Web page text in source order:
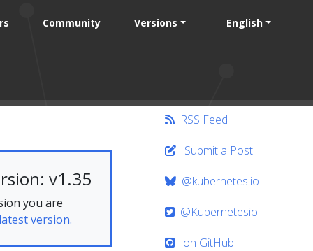
Community Versions English
v1.35
you are
latest version.
RSS Feed
Submit a Post
@kubernetes.io
@Kubernetesio
on GitHub